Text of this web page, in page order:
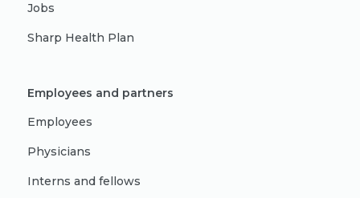
Jobs
Sharp Health Plan
Employees and partners
Employees
Physicians
Interns and fellows